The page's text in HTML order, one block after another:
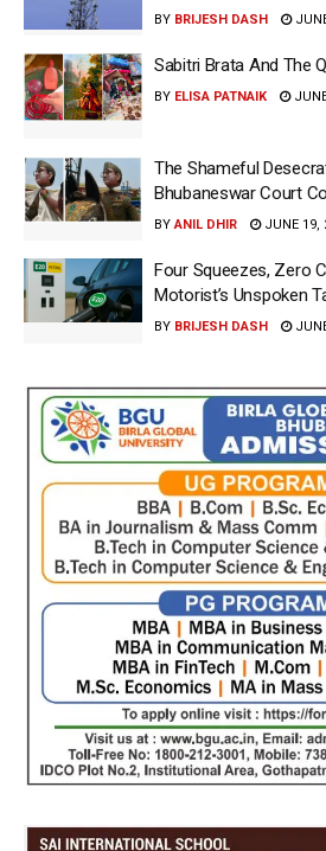
BY BRIJESH DASH
Sabitri Brata And The
BY ELISA PATNAIK
The Shameful
Bhubaneswar Court
BY ANIL DHIR JUNE 19,
Four Squeezes, Zero
Motorist’s Unspoken
BY BRIJESH DASH